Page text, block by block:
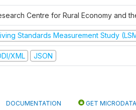
Centre for Rural Economy and
Standards Measurement Study
XML JSON
DOCUMENTATION GET MICRODATA